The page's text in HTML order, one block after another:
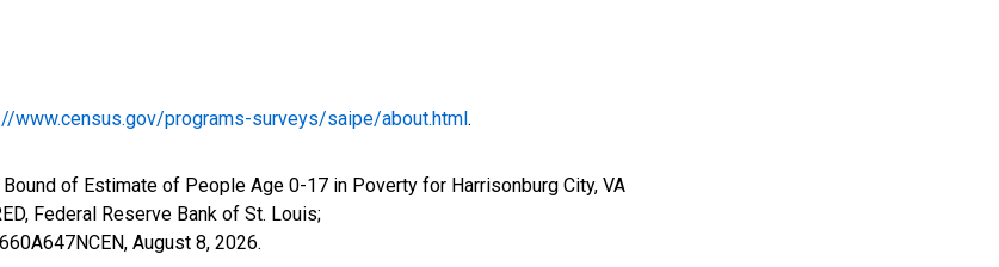
www.census.gov/programs-surveys/saipe/about.html.
of Estimate of People Age 0-17 in Poverty for Harrisonburg City, VA
Federal Reserve Bank of St. Louis;
August 8, 2026.